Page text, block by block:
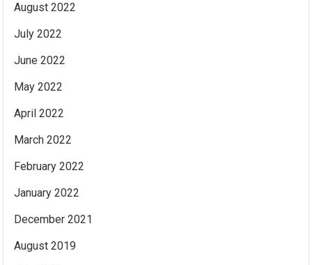
August 2022
July 2022
June 2022
May 2022
April 2022
March 2022
February 2022
January 2022
December 2021
August 2019